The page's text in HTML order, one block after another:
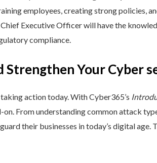
employees, creating strong policies,
Executive Officer will have the
compliance.
Strengthen Your Cyber
action today. With Cyber365’s
From understanding common attack
their businesses in today’s digital